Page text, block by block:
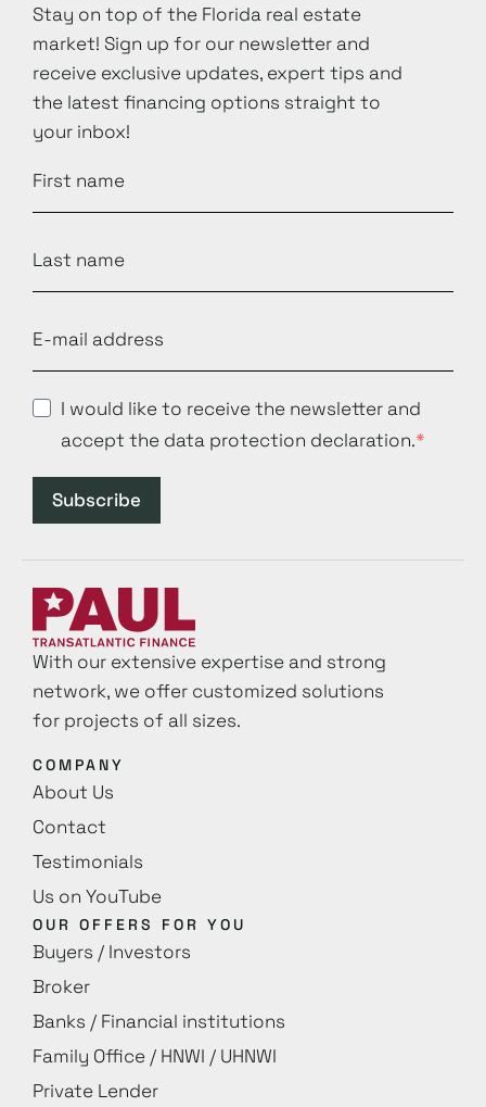
Stay on top of the Florida real estate
market! Sign up for our newsletter and
receive exclusive updates, expert tips and
the latest financing options straight to
your inbox!
I would like to receive the newsletter and
accept the data protection declaration.
Subscribe
With our extensive expertise and strong
network, we offer customized solutions
for projects of all sizes.
COMPANY
About Us
Contact
Testimonials
Us on YouTube
OUR OFFERS FOR YOU
Buyers / Investors
Broker
Banks / Financial institutions
Family Office / HNWI / UHNWI
Private Lender